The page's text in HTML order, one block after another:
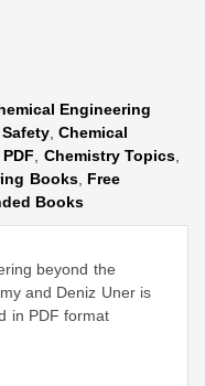
Engineering
,Chemical
Chemistry Topics,
Books, Free
Books
beyond the
and Deniz Uner is
in PDF format